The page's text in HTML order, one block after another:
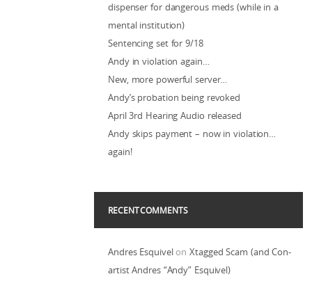
dispenser for dangerous meds (while in a
mental institution)
Sentencing set for 9/18
Andy in violation again…
New, more powerful server…
Andy’s probation being revoked
April 3rd Hearing Audio released
Andy skips payment – now in violation…
again!
RECENT COMMENTS
Andres EsquivelonXtagged Scam (and Con-
artist Andres “Andy” Esquivel)